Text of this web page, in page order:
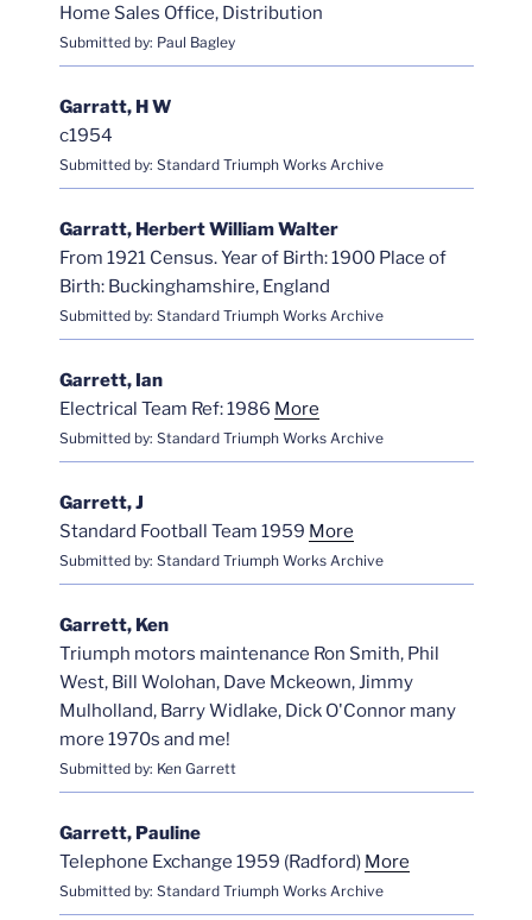
Home Sales Office, Distribution
Submitted by: Paul Bagley
Garratt, H W
c1954
Submitted by: Standard Triumph Works Archive
Garratt, Herbert William Walter
From 1921 Census. Year of Birth: 1900 Place of
Birth: Buckinghamshire, England
Submitted by: Standard Triumph Works Archive
Garrett, Ian
Electrical Team Ref: 1986 More
Submitted by: Standard Triumph Works Archive
Garrett, J
Standard Football Team 1959 More
Submitted by: Standard Triumph Works Archive
Garrett, Ken
Triumph motors maintenance Ron Smith, Phil
West, Bill Wolohan, Dave Mckeown, Jimmy
Mulholland, Barry Widlake, Dick O'Connor many
more 1970s and me!
Submitted by: Ken Garrett
Garrett, Pauline
Telephone Exchange 1959 (Radford) More
Submitted by: Standard Triumph Works Archive